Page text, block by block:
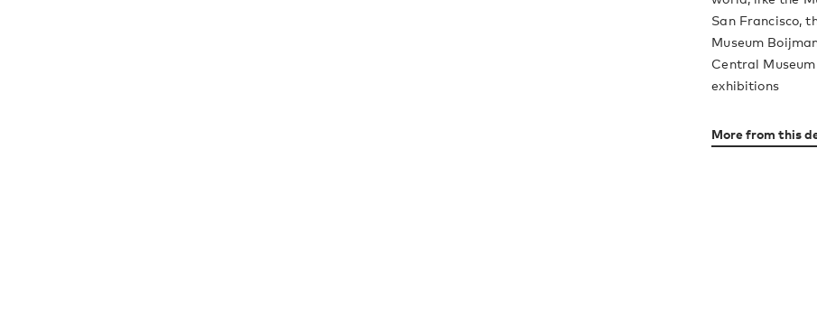
San Francisco,
Museum
Central
exhibitions
More from this